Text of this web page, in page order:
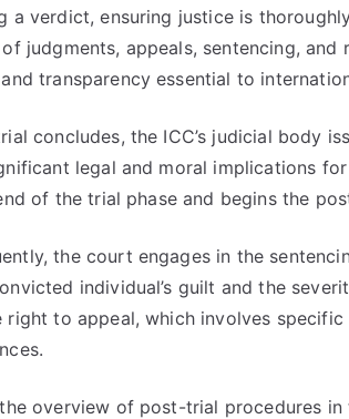
a verdict, ensuring justice is
judgments, appeals, sentencing,
transparency essential to
concludes, the ICC’s judicial body
legal and moral implications
of the trial phase and begins the
the court engages in the
individual’s guilt and the
right to appeal, which involves
overview of post-trial procedures